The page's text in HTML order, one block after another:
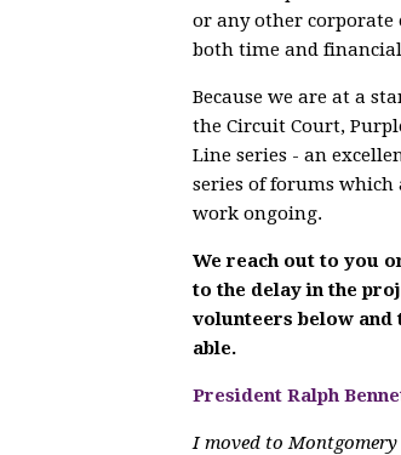
or any other corporate
both time and
Because we are at a
the Circuit Court,
Line series - an
series of forums
work ongoing.
We reach out to you
to the delay in the
volunteers below and
able.
President Ralph
I moved to Montgomery